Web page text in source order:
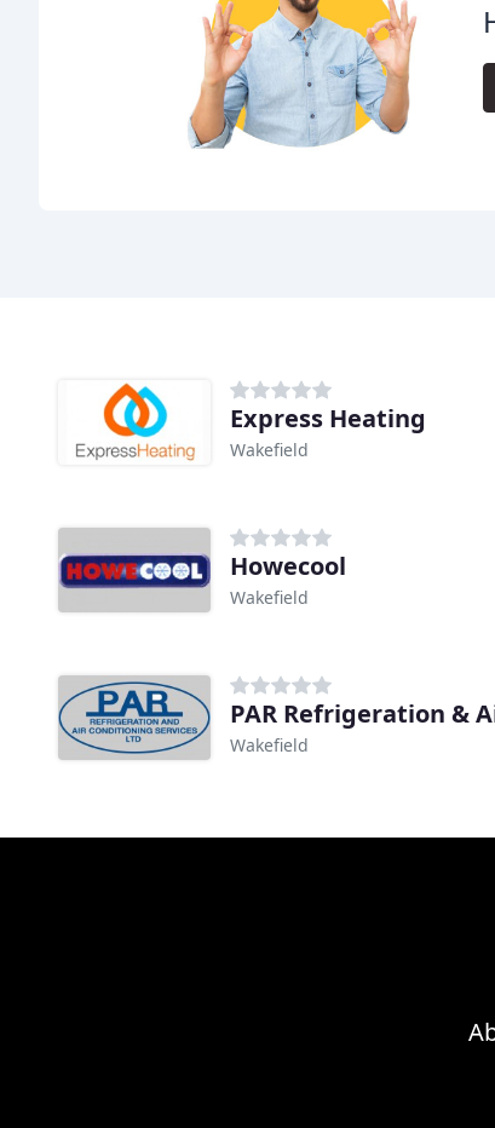
Express Heating
Wakefield
Howecool
Wakefield
PAR Refrigeration &
Wakefield